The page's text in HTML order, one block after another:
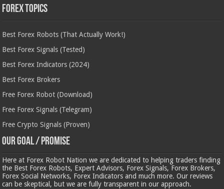
Forex Topics
Best Forex Robots (That Actually Work!)
Best Forex Signals (Tested)
Best Forex Indicators (2024)
Best Forex Brokers
Free Forex Robot (Download)
Free Forex Signals (Telegram)
Free Crypto Signals (Proven)
Our Goal / Promise
Here at Forex Robot Nation we are dedicated to helping traders finding
the Best Forex Robots, Expert Advisors, Forex Signals, Forex Brokers,
Forex Social Networks, Forex Indicators and much more. Our reviews
can be skeptical, but we are fully transparent in our approach.